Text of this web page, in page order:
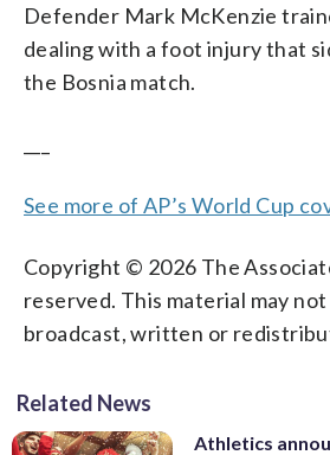
Defender Mark McKenzie
dealing with a foot injury that
the Bosnia match.
See more of AP’s World Cup
Copyright © 2026 The
reserved. This material may
broadcast, written or
Related News
Athletics